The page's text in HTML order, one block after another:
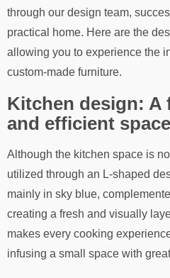
through our design team,
practical home. Here are the
allowing you to experience the
custom-made furniture.
Kitchen design: A
and efficient space
Although the kitchen space is
utilized through an L-shaped
mainly in sky blue,
creating a fresh and visually
makes every cooking
infusing a small space with